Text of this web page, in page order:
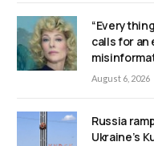
calls for an
August 6, 2026
Russia
Ukraine’s